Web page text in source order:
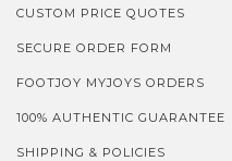
CUSTOM PRICE QUOTES
SECURE ORDER FORM
FOOTJOY MYJOYS ORDERS
100% AUTHENTIC GUARANTEE
SHIPPING & POLICIES